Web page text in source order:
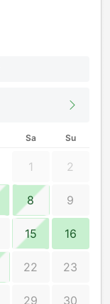
Sa Su
1 2
8 9
15 16
22 23
29 30